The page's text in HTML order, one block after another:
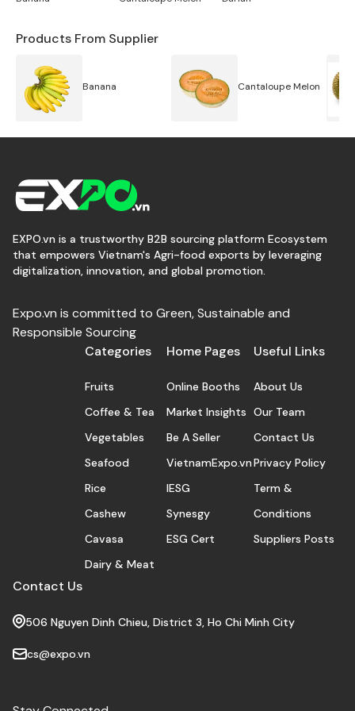
chamber. Freeze-dried Pineapple is a tasty and
nutritional benefits of pineapple while also benefiting
from its long shelf life and easy portability.
Products From Supplier
Banana Cantaloupe Melon
EXPO.vn is a trustworthy B2B sourcing platform Ecosystem
that empowers Vietnam's Agri-food exports by leveraging
digitalization, innovation, and global promotion.
Expo.vn is committed to Green, Sustainable and
Responsible Sourcing
Categories
Fruits
Coffee & Tea
Vegetables
Seafood
Rice
Cashew
Cavasa
Dairy & Meat
Home Pages
Online Booths
Market Insights
Be A Seller
VietnamExpo.vn
IESG
Synesgy
ESG Cert
Useful Links
About Us
Our Team
Contact Us
Privacy Policy
Term &
Conditions
Suppliers Posts
Contact Us
506 Nguyen Dinh Chieu, District 3, Ho Chi Minh City
cs@expo.vn